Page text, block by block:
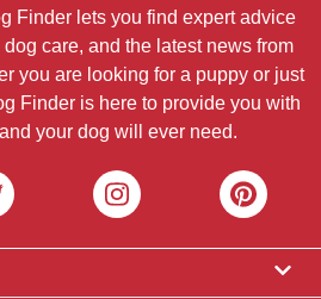
Finder lets you find expert advice
care, and the latest news from
you are looking for a puppy or just
Finder is here to provide you with
your dog will ever need.